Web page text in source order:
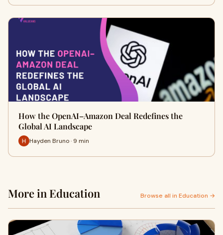
How the OpenAI–Amazon Deal Redefines the
Global AI Landscape
Hayden Bruno · 9 min
More in Education Browse all in Education →